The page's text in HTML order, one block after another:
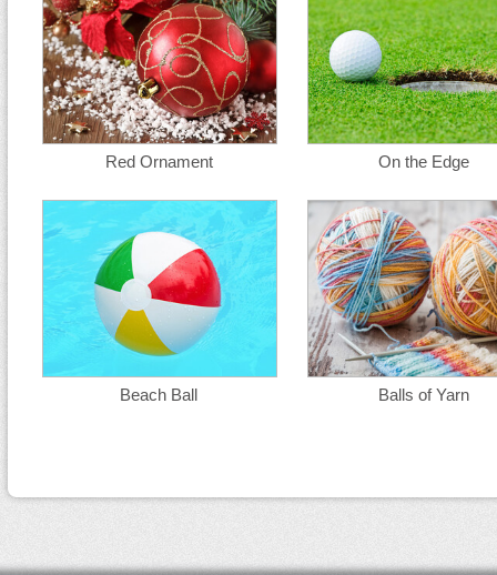
Red Ornament On the Edge
Beach Ball Balls of Yarn